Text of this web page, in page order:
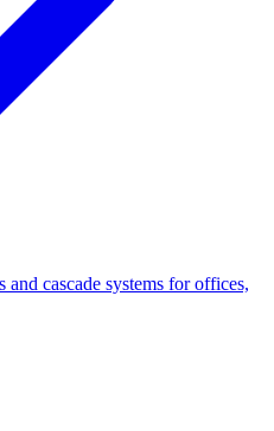
cascade systems for offices,